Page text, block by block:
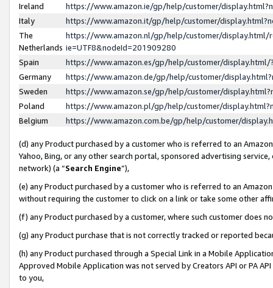
Ireland
https://www.amazon.ie/gp/help/customer/
Italy
https://www.amazon.it/gp/help/customer/
The
Netherlands
https://www.amazon.nl/gp/help/customer/display.html/
ie=UTF8&nodeId=201909280
Spain
https://www.amazon.es/gp/help/customer/
Germany
https://www.amazon.de/gp/help/customer/
Sweden
https://www.amazon.se/gp/help/customer/
Poland
https://www.amazon.pl/gp/help/customer/
Belgium
https://www.amazon.com.be/gp/help/customer/
(d) any Product purchased by a customer who is referred to an
Yahoo, Bing, or any other search portal, sponsored advertising
network) (a “Search Engine”),
(e) any Product purchased by a customer who is referred to an
without requiring the customer to click on a link or take some other
(f) any Product purchased by a customer, where such customer does
(g) any Product purchase that is not correctly tracked or reported
(h) any Product purchased through a Special Link in a Mobile
Approved Mobile Application was not served by Creators API or PA
to you,